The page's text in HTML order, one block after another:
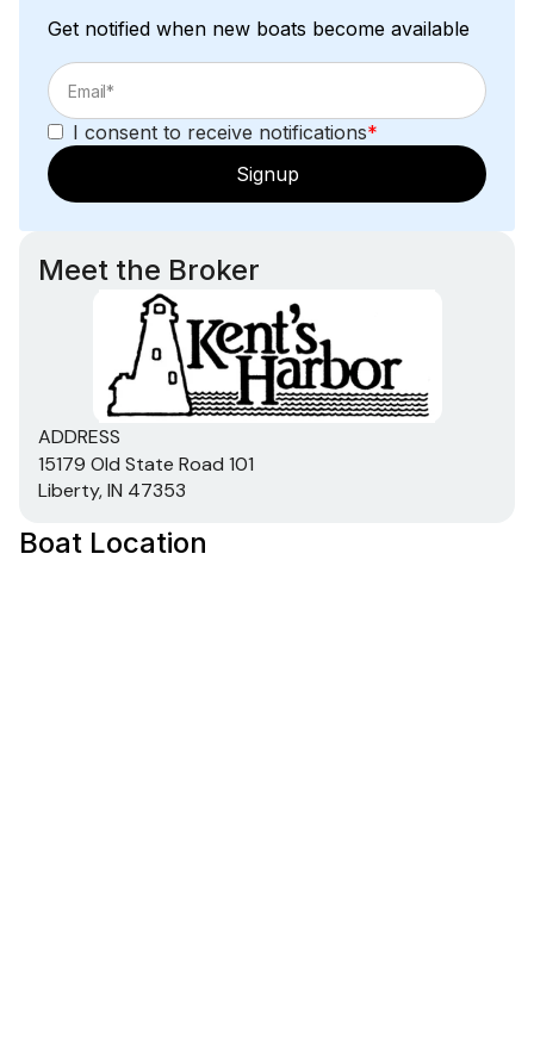
Get notified when new boats become available
I consent to receive notifications*
Signup
Meet the Broker
ADDRESS
15179 Old State Road 101
Liberty, IN 47353
Boat Location